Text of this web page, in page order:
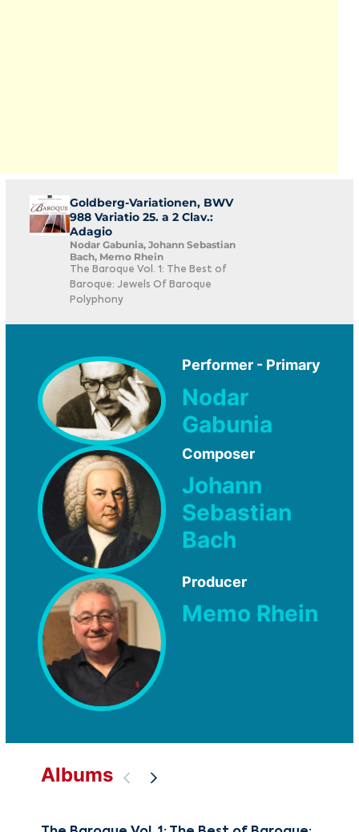
Goldberg-Variationen, BWV
988 Variatio 25. a 2 Clav.:
Adagio
Nodar Gabunia, Johann Sebastian
Bach, Memo Rhein
The Baroque Vol. 1: The Best of
Baroque: Jewels Of Baroque
Polyphony
Performer - Primary
Nodar
Gabunia
Composer
Johann
Sebastian
Bach
Producer
Memo Rhein
Albums